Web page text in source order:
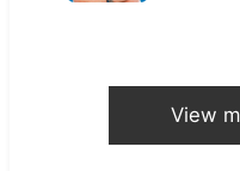
View